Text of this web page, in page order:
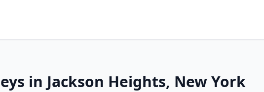
in Jackson Heights, New York